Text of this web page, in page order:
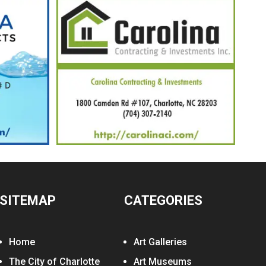
Home
The City of Charlotte
CATEGORIES
Art Galleries
Art Museums